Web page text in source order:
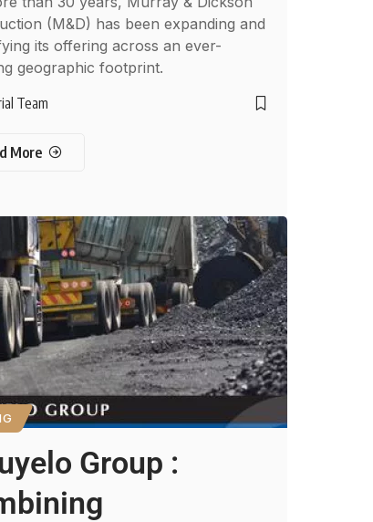
(M&D) has been expanding and
its offering across an ever-
geographic footprint.
Team
More
Group :